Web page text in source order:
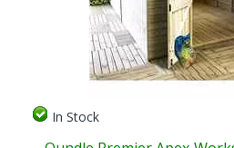
In Stock